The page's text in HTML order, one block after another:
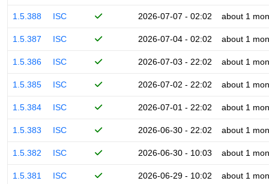
1.5.388 ISC 2026-07-07 - 02:02 about 1
1.5.387 ISC 2026-07-04 - 02:02 about 1
1.5.386 ISC 2026-07-03 - 22:02 about 1
1.5.385 ISC 2026-07-02 - 22:02 about 1
1.5.384 ISC 2026-07-01 - 22:02 about 1
1.5.383 ISC 2026-06-30 - 22:02 about 1
1.5.382 ISC 2026-06-30 - 10:03 about 1
1.5.381 ISC 2026-06-29 - 10:02 about 1